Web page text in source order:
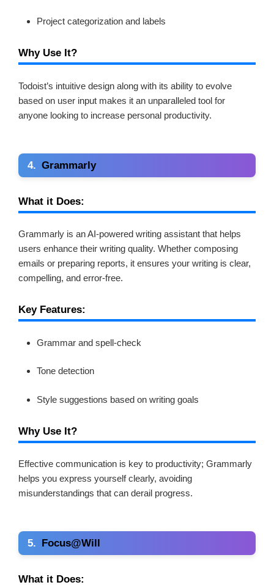
Project categorization and labels
Why Use It?
Todoist’s intuitive design along with its ability to evolve
based on user input makes it an unparalleled tool for
anyone looking to increase personal productivity.
4. Grammarly
What it Does:
Grammarly is an AI-powered writing assistant that helps
users enhance their writing quality. Whether composing
emails or preparing reports, it ensures your writing is clear,
compelling, and error-free.
Key Features:
Grammar and spell-check
Tone detection
Style suggestions based on writing goals
Why Use It?
Effective communication is key to productivity; Grammarly
helps you express yourself clearly, avoiding
misunderstandings that can derail progress.
5. Focus@Will
What it Does: